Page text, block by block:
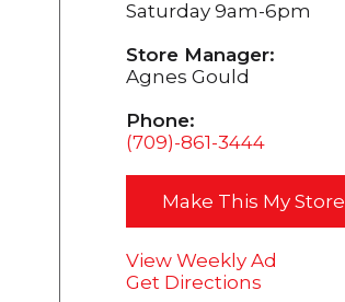
Saturday 9am-6pm
Store Manager:
Agnes Gould
Phone:
(709)-861-3444
Make This My Store
View Weekly Ad
Get Directions